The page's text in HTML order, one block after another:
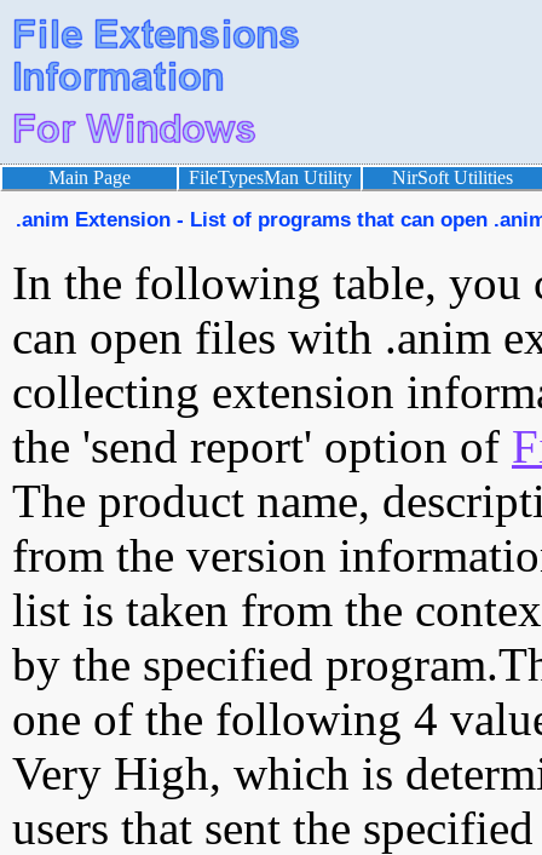
Main Page FileTypesMan Utility NirSoft Utilities
.anim Extension - List of programs that can open
In the following table, you
can open files with .anim
collecting extension
the 'send report' option of
The product name,
from the version
list is taken from the
by the specified
one of the following 4
Very High, which is
users that sent the